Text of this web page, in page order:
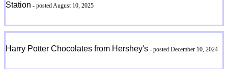
Station - posted August 10, 2025
Harry Potter Chocolates from Hershey's - posted December 10, 2024